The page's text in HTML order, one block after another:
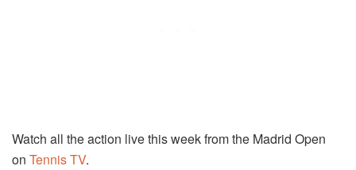
Watch all the action live this week from the Madrid Open
on Tennis TV.